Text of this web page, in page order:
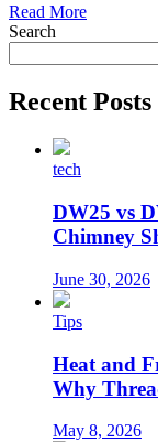
Read More
Search
Recent Posts
tech
DW25 vs
Chimney
June 30, 2026
Tips
Heat and
Why
May 8, 2026